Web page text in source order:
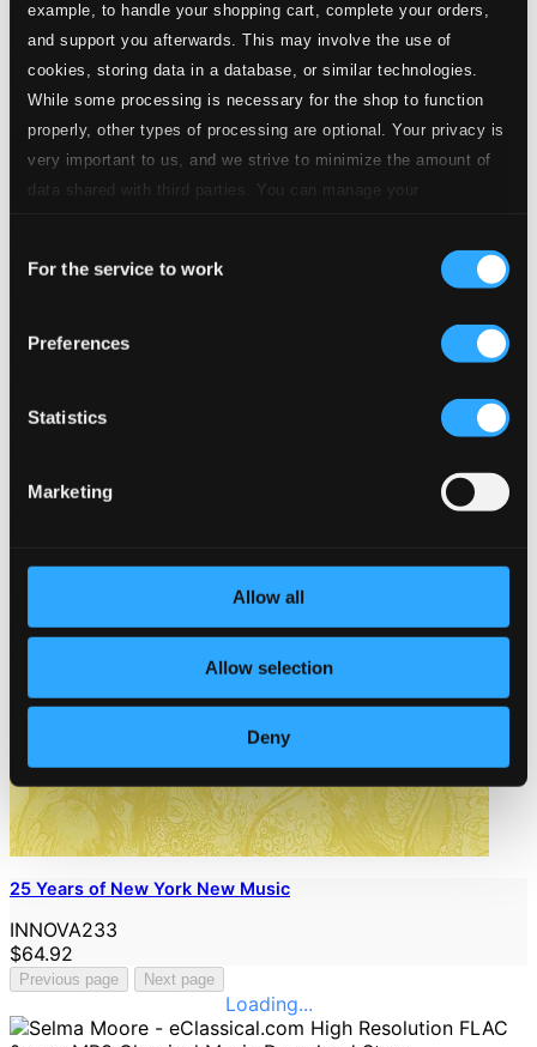
example, to handle your shopping cart, complete your orders,
and support you afterwards. This may involve the use of
cookies, storing data in a database, or similar technologies.
While some processing is necessary for the shop to function
properly, other types of processing are optional. Your privacy is
very important to us, and we strive to minimize the amount of
data shared with third parties. You can manage your
Selection
For the service to work
Preferences
Statistics
Marketing
Allow all
Allow selection
Deny
25 Years of New York New Music
INNOVA233
$64.92
Previous page Next page
Loading...